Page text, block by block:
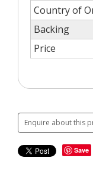
Country of
Backing
Price
Enquire about this
Save